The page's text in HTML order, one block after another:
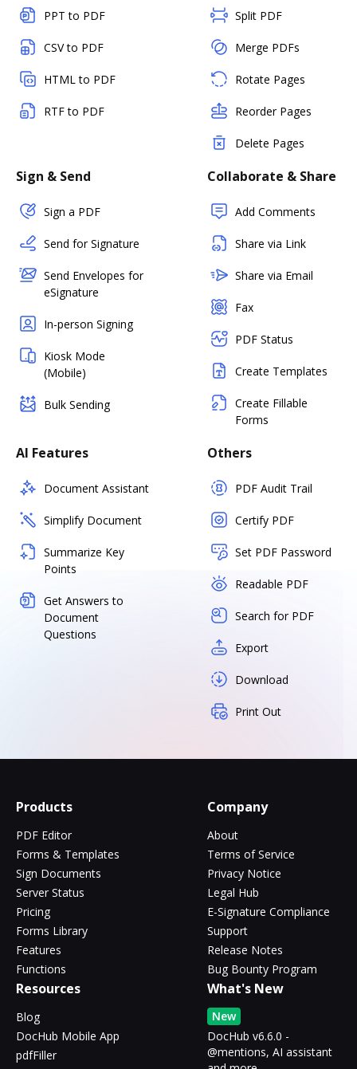
PPT to PDF
CSV to PDF
HTML to PDF
RTF to PDF
Split PDF
Merge PDFs
Rotate Pages
Reorder Pages
Delete Pages
Sign & Send
Sign a PDF
Send for Signature
Send Envelopes for
eSignature
In-person Signing
Kiosk Mode
(Mobile)
Bulk Sending
Collaborate & Share
Add Comments
Share via Link
Share via Email
Fax
PDF Status
Create Templates
Create Fillable
Forms
AI Features
Document Assistant
Simplify Document
Summarize Key
Points
Get Answers to
Document
Questions
Others
PDF Audit Trail
Certify PDF
Set PDF Password
Readable PDF
Search for PDF
Export
Download
Print Out
Products
PDF Editor
Forms & Templates
Sign Documents
Server Status
Pricing
Forms Library
Features
Functions
Company
About
Terms of Service
Privacy Notice
Legal Hub
E-Signature Compliance
Support
Release Notes
Bug Bounty Program
Resources
Blog
DocHub Mobile App
pdfFiller
What's New
New
DocHub v6.6.0 -
@mentions, AI assistant